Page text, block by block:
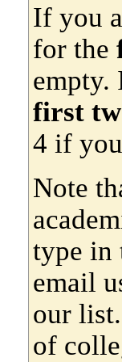
If you
for the
empty.
first
4 if
Note
type in
email
our
of